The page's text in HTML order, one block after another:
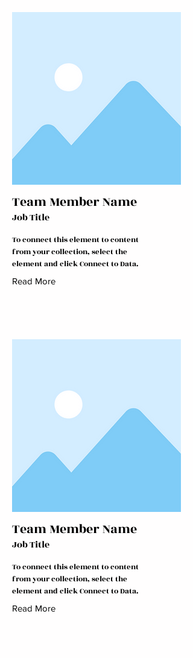
Team Member Name
Job Title
To connect this element to content
from your collection, select the
element and click Connect to Data.
Read More
Team Member Name
Job Title
To connect this element to content
from your collection, select the
element and click Connect to Data.
Read More